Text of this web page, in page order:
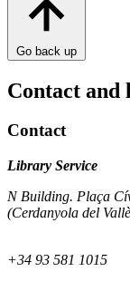
Go back up
Contact and
Contact
Library Service
N Building. Plaça
(Cerdanyola del
+34 93 581 1015